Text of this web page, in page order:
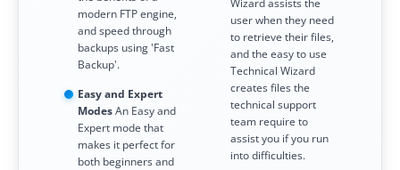
modern FTP engine,
and speed through
backups using 'Fast
Backup'.
Easy and Expert
ModesAn Easy and
Expert mode that
makes it perfect for
both beginners and
Wizard assists the
user when they need
to retrieve their files,
and the easy to use
Technical Wizard
creates files the
technical support
team require to
assist you if you run
into difficulties.